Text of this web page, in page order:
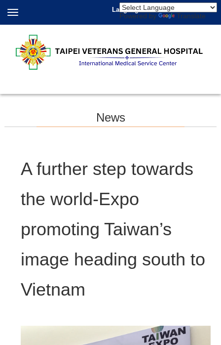
Language
Powered by Translate
News
A further step towards
the world-Expo
promoting Taiwan’s
image heading south to
Vietnam